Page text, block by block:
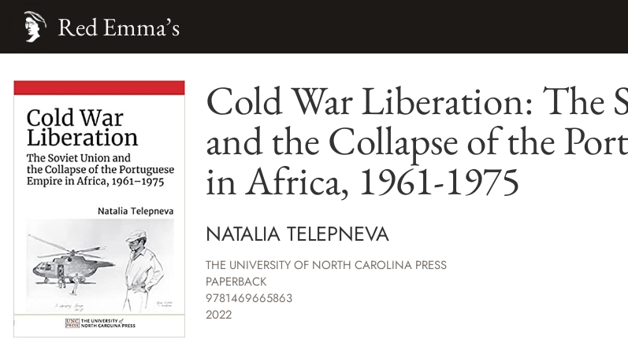
Red Emma’s
Cold War Liberation: The
and the Collapse of the
in Africa, 1961-1975
NATALIA TELEPNEVA
THE UNIVERSITY OF NORTH CAROLINA PRESS
PAPERBACK
9781469665863
2022